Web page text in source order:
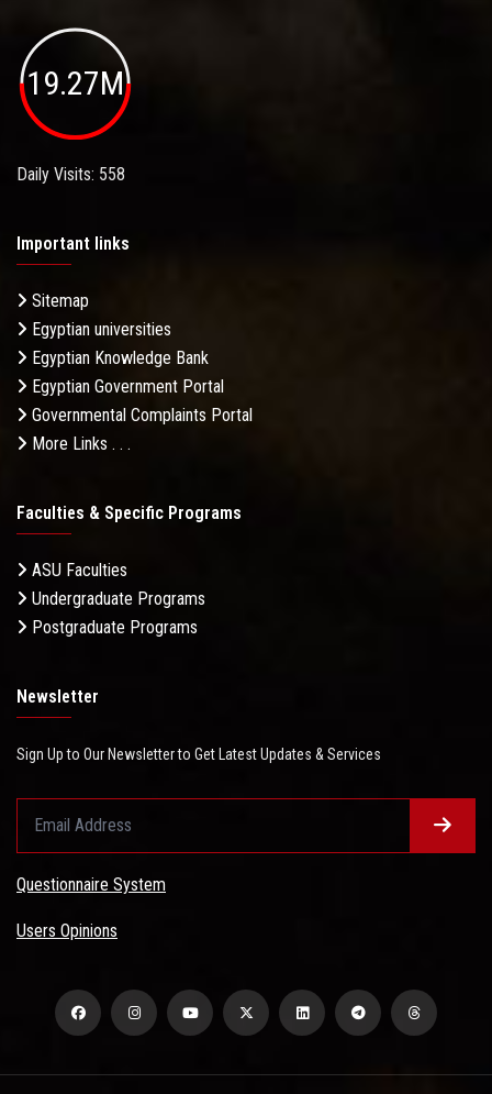
19.27M
Daily Visits: 558
Important links
Sitemap
Egyptian universities
Egyptian Knowledge Bank
Egyptian Government Portal
Governmental Complaints Portal
More Links . . .
Faculties & Specific Programs
ASU Faculties
Undergraduate Programs
Postgraduate Programs
Newsletter
Sign Up to Our Newsletter to Get Latest Updates & Services
Questionnaire System
Users Opinions